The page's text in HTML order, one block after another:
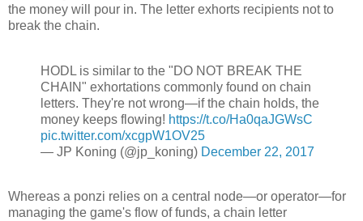
the money will pour in. The letter exhorts recipients not to
break the chain.
HODL is similar to the "DO NOT BREAK THE
CHAIN" exhortations commonly found on chain
letters. They're not wrong—if the chain holds, the
money keeps flowing! https://t.co/Ha0qaJGWsC
pic.twitter.com/xcgpW1OV25
— JP Koning (@jp_koning) December 22, 2017
Whereas a ponzi relies on a central node—or operator—for
managing the game's flow of funds, a chain letter